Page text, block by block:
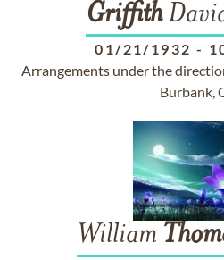
Griffith
01/21/1932 -
Arrangements under the
Burbank,
William